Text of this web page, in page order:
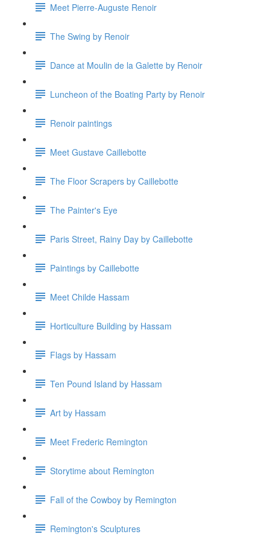
Meet Pierre-Auguste Renoir
The Swing by Renoir
Dance at Moulin de la Galette by Renoir
Luncheon of the Boating Party by Renoir
Renoir paintings
Meet Gustave Caillebotte
The Floor Scrapers by Caillebotte
The Painter's Eye
Paris Street, Rainy Day by Caillebotte
Paintings by Caillebotte
Meet Childe Hassam
Horticulture Building by Hassam
Flags by Hassam
Ten Pound Island by Hassam
Art by Hassam
Meet Frederic Remington
Storytime about Remington
Fall of the Cowboy by Remington
Remington's Sculptures